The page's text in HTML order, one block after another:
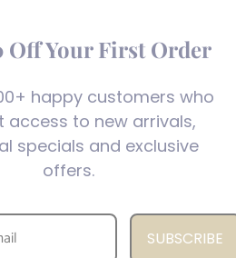
Off Your First Order
happy customers who
access to new arrivals,
specials and exclusive
offers.
SUBSCRIBE